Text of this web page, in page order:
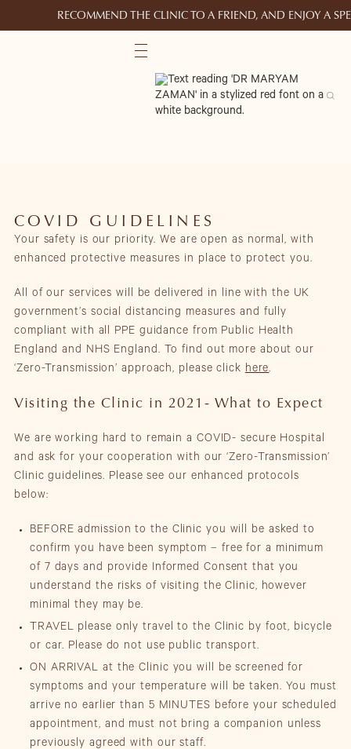
RECOMMEND THE CLINIC TO A FRIEND, AND ENJOY A
COVID GUIDELINES
Your safety is our priority. We are open as normal, with
enhanced protective measures in place to protect you.
All of our services will be delivered in line with the UK
government’s social distancing measures and fully
compliant with all PPE guidance from Public Health
England and NHS England. To find out more about our
‘Zero-Transmission’ approach, please clickhere.
Visiting the Clinic in 2021- What to Expect
We are working hard to remain a COVID- secure Hospital
and ask for your cooperation with our ‘Zero-Transmission’
Clinic guidelines. Please see our enhanced protocols
below:
BEFORE admission to the Clinic you will be asked to
confirm you have been symptom – free for a minimum
of 7 days and provide Informed Consent that you
understand the risks of visiting the Clinic, however
minimal they may be.
TRAVEL please only travel to the Clinic by foot, bicycle
or car. Please do not use public transport.
ON ARRIVAL at the Clinic you will be screened for
symptoms and your temperature will be taken. You must
arrive no earlier than 5 MINUTES before your scheduled
appointment, and must not bring a companion unless
previously agreed with our staff.